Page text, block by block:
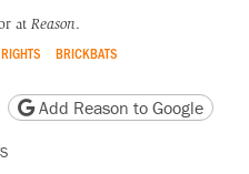
at Reason.
BRICKBATS
version
Copy page URL
Add Reason to Google